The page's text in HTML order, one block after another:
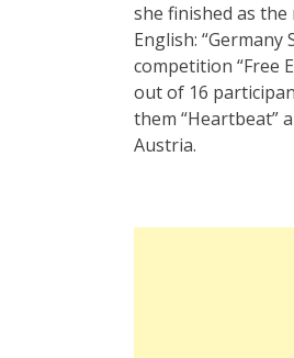
she finished as
English:
competition “Free
out of 16
them “Heartbeat”
Austria.